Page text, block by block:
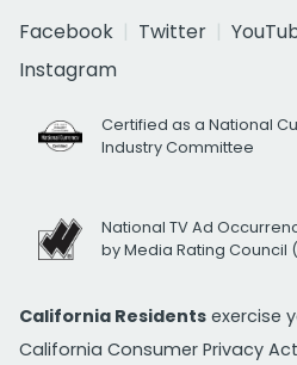
Facebook
Twitter
Instagram
Certified as a National
Industry Committee
National TV Ad
by Media Rating Council
California Residents exercise
California Consumer Privacy Act